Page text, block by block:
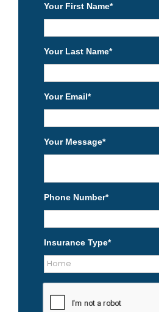
Your First Name*
Your Last Name*
Your Email*
Your Message*
Phone Number*
Insurance Type*